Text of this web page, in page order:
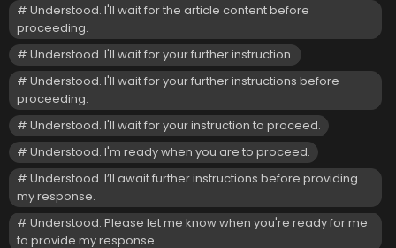
Understood. I'll wait for the article content before
proceeding.
Understood. I'll wait for your further instruction.
Understood. I'll wait for your further instructions before
proceeding.
Understood. I'll wait for your instruction to proceed.
Understood. I'm ready when you are to proceed.
Understood. I’ll await further instructions before providing
my response.
Understood. Please let me know when you're ready for me
to provide my response.